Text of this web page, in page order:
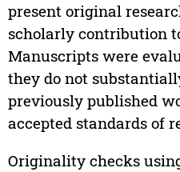
present original
scholarly contribution
Manuscripts were
they do not
previously published
accepted standards of
Originality checks